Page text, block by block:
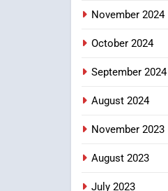
November 2024
October 2024
September 2024
August 2024
November 2023
August 2023
July 2023